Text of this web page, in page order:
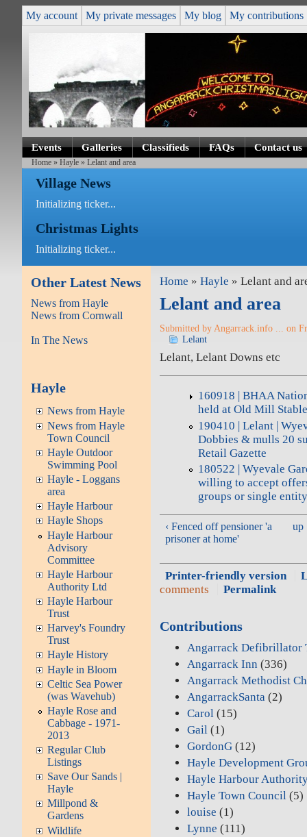
My account My private messages My blog My contributions
Events Galleries Classifieds FAQs Contact us
Home »Hayle » Lelant and area
Village News
Initializing ticker...
Christmas Lights
Initializing ticker...
Other Latest News
News from Hayle
News from Cornwall
In The News
Hayle
News from Hayle
News from Hayle
Town Council
Hayle Outdoor
Swimming Pool
Hayle - Loggans
area
Hayle Harbour
Hayle Shops
Hayle Harbour
Advisory
Committee
Hayle Harbour
Authority Ltd
Hayle Harbour
Trust
Harvey's Foundry
Trust
Hayle History
Hayle in Bloom
Celtic Sea Power
(was Wavehub)
Hayle Rose and
Cabbage - 1971-
2013
Regular Club
Listings
Save Our Sands |
Hayle
Millpond &
Gardens
Wildlife
Home »Hayle » Lelant and
Lelant and area
Submitted by Angarrack.info ... on
Lelant
Lelant, Lelant Downs etc
160918 | BHAA
held at Old Mill
190410 | Lelant |
Dobbies & mulls 20
Retail Gazette
180522 | Wyevale
willing to accept
groups or single
‹ Fenced off pensioner 'a
prisoner at home'
up
Printer-friendly version
comments
Permalink
Contributions
Angarrack Defibrillator
Angarrack Inn (336)
Angarrack Methodist
AngarrackSanta (2)
Carol (15)
Gail (1)
GordonG (12)
Hayle Development
Hayle Harbour
Hayle Town Council (5)
louise (1)
Lynne (111)